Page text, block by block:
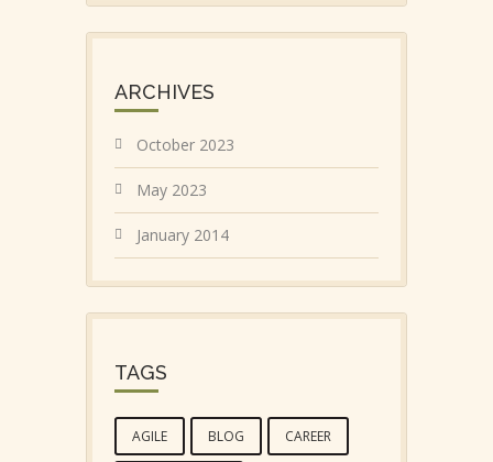
ARCHIVES
October 2023
May 2023
January 2014
TAGS
AGILE BLOG CAREER